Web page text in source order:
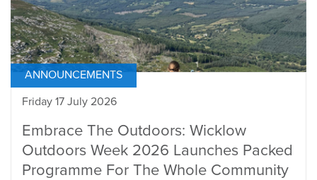
ANNOUNCEMENTS
Friday 17 July 2026
Embrace The Outdoors: Wicklow
Outdoors Week 2026 Launches Packed
Programme For The Whole Community